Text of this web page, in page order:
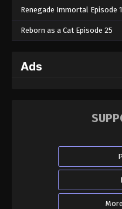
Renegade Immortal Episode
Reborn as a Cat Episode 25
Ads